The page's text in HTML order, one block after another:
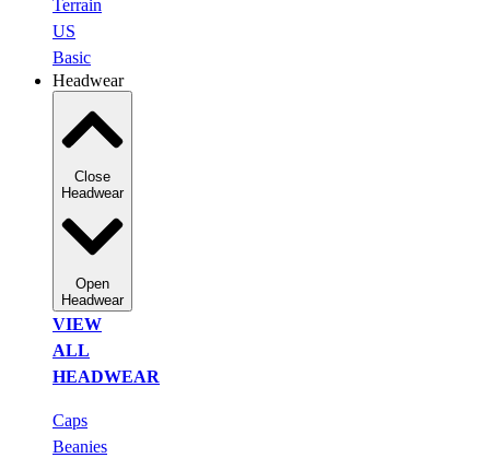
Terrain
US
Basic
Headwear
Close
Headwear
Open
Headwear
VIEW
ALL
HEADWEAR
Caps
Beanies